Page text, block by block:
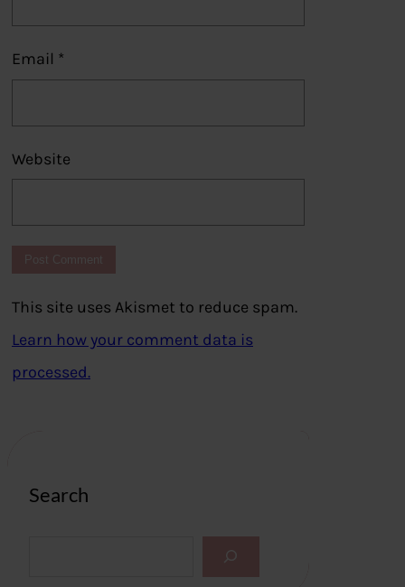
Email *
Website
This site uses Akismet to reduce spam.
Learn how your comment data is
processed.
Search